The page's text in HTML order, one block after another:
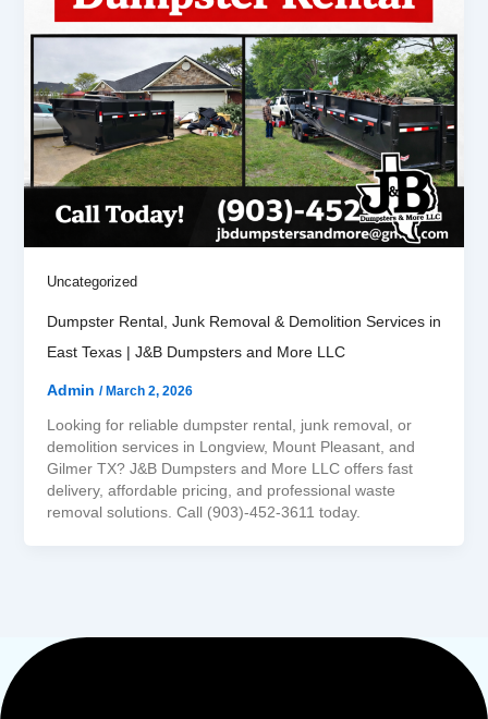
Uncategorized
Dumpster Rental, Junk Removal & Demolition Services in
East Texas | J&B Dumpsters and More LLC
Admin / March 2, 2026
Looking for reliable dumpster rental, junk removal, or
demolition services in Longview, Mount Pleasant, and
Gilmer TX? J&B Dumpsters and More LLC offers fast
delivery, affordable pricing, and professional waste
removal solutions. Call (903)-452-3611 today.